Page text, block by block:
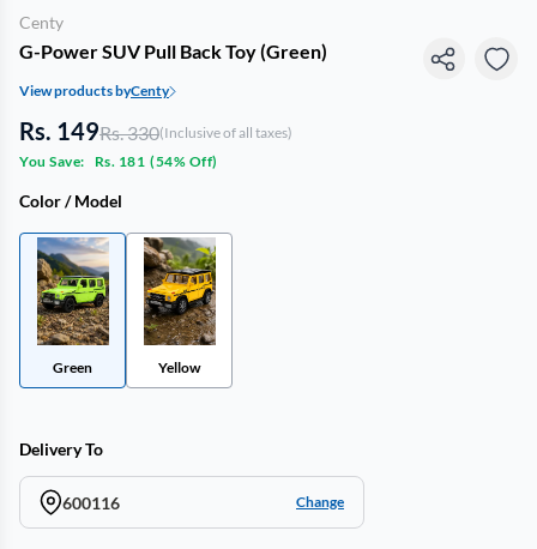
Centy
G-Power SUV Pull Back Toy (Green)
View products byCenty
Rs. 149Rs. 330(Inclusive of all taxes)
You Save:
Rs. 181 (54% Off)
Color / Model
Green Yellow
Delivery To
600116 Change